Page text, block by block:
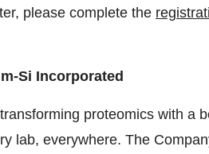
please complete the
Si Incorporated
proteomics with a
lab, everywhere. The